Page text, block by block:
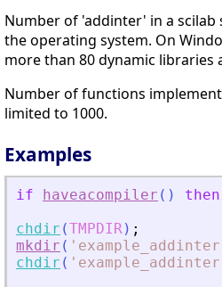
Number of 'addinter' in a scilab
the operating system. On
more than 80 dynamic libraries
Number of functions
limited to 1000.
Examples
if haveacompiler ( )
then
chdir (TMPDIR) ;
mkdir ( ' example_addinter
chdir ( ' example_addinter